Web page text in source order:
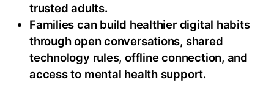
trusted adults.
Families can build healthier digital habits
through open conversations, shared
technology rules, offline connection, and
access to mental health support.